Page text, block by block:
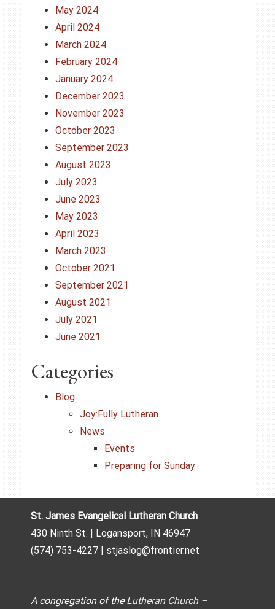
May 2024
April 2024
March 2024
February 2024
January 2024
December 2023
November 2023
October 2023
September 2023
August 2023
July 2023
June 2023
May 2023
April 2023
March 2023
October 2021
September 2021
August 2021
July 2021
June 2021
Categories
Blog
Joy:Fully Lutheran
News
Events
Preparing for Sunday
St. James Evangelical Lutheran Church
430 Ninth St. | Logansport, IN 46947
(574) 753-4227 | stjaslog@frontier.net
A congregation of theLutheran Church –